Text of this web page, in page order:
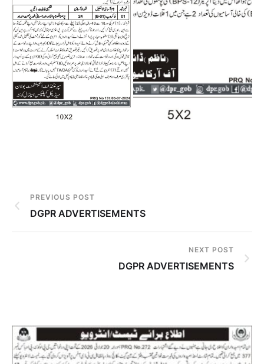
PREVIOUS POST
DGPR ADVERTISEMENTS
NEXT POST
DGPR ADVERTISEMENTS